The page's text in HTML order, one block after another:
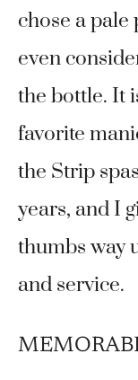
chose a
even
the bottle. It
favorite
the Strip
years, and I
thumbs way
and service.